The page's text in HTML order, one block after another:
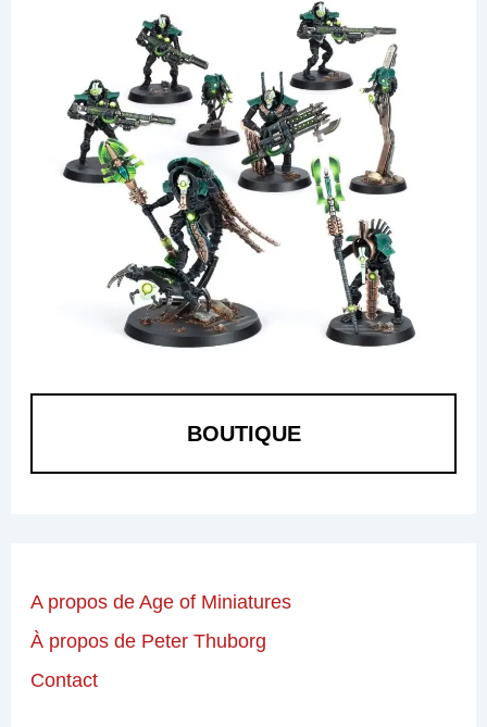
BOUTIQUE
A propos de Age of Miniatures
À propos de Peter Thuborg
Contact